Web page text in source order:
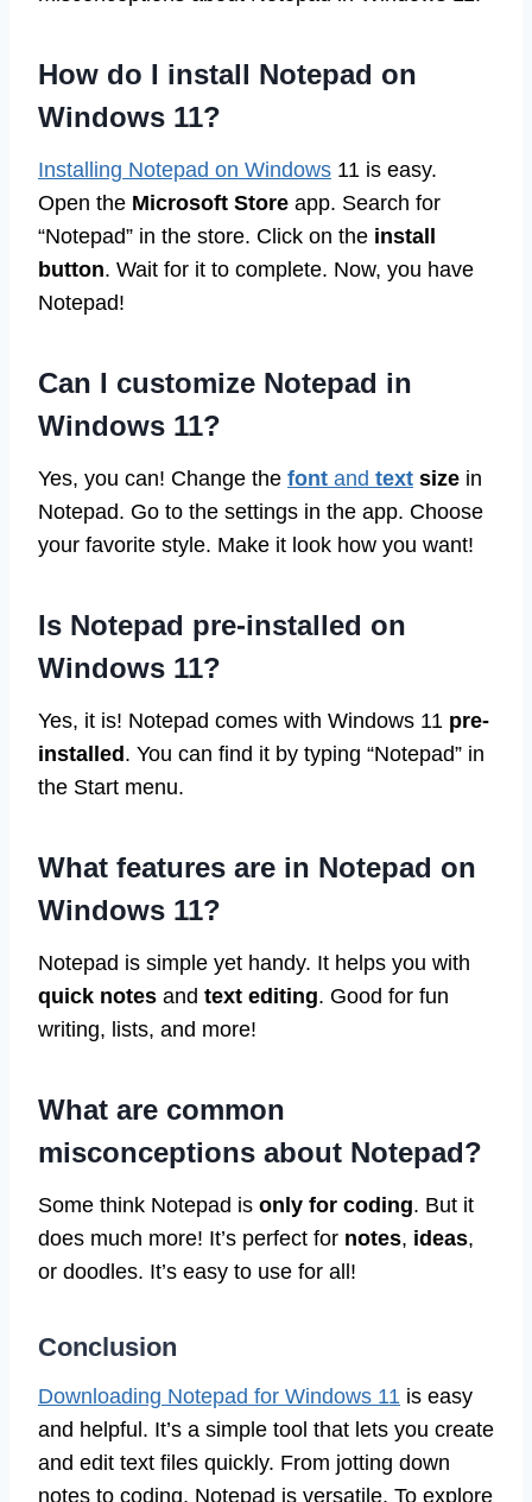
How do I install Notepad on
Windows 11?
Installing Notepad on Windows 11 is easy.
Open the Microsoft Store app. Search for
“Notepad” in the store. Click on the install
button. Wait for it to complete. Now, you have
Notepad!
Can I customize Notepad in
Windows 11?
Yes, you can! Change the font and text size in
Notepad. Go to the settings in the app. Choose
your favorite style. Make it look how you want!
Is Notepad pre-installed on
Windows 11?
Yes, it is! Notepad comes with Windows 11 pre-
installed . You can find it by typing “Notepad” in
the Start menu.
What features are in Notepad on
Windows 11?
Notepad is simple yet handy. It helps you with
quick notes and text editing. Good for fun
writing, lists, and more!
What are common
misconceptions about Notepad?
Some think Notepad is only for coding. But it
does much more! It’s perfect for notes, ideas,
or doodles. It’s easy to use for all!
Conclusion
Downloading Notepad for Windows 11 is easy
and helpful. It’s a simple tool that lets you create
and edit text files quickly. From jotting down
notes to coding, Notepad is versatile. To explore